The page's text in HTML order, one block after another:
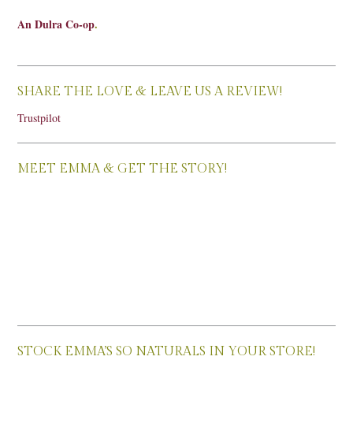
An Dulra Co-op.
SHARE THE LOVE & LEAVE US A REVIEW!
Trustpilot
MEET EMMA & GET THE STORY!
STOCK EMMA’S SO NATURALS IN YOUR STORE!